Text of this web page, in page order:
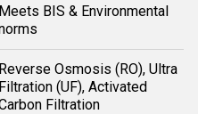
Meets BIS & Environmental
Reverse Osmosis (RO), Ultra
Filtration (UF), Activated
Filtration